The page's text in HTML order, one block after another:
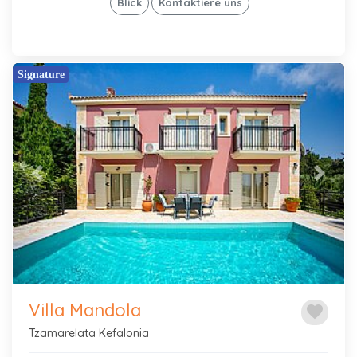
Signature
Previous Next
favorite
Villa Mandola
Tzamarelata Kefalonia